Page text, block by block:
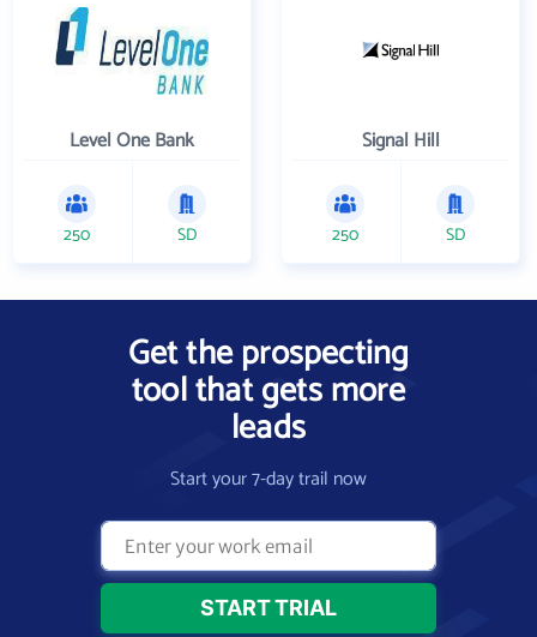
Level One Bank
250 SD
Signal Hill
250 SD
Get the prospecting
tool that gets more
leads
Start your 7-day trail now